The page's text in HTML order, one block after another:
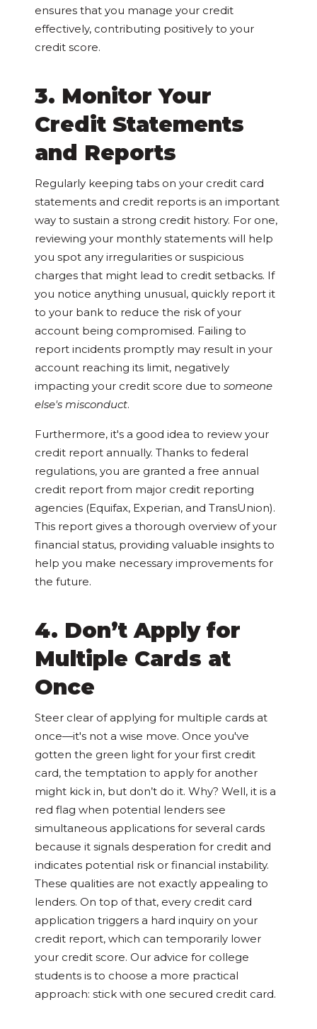
ensures that you manage your credit
effectively, contributing positively to your
credit score.
3. Monitor Your
Credit Statements
and Reports
Regularly keeping tabs on your credit card
statements and credit reports is an important
way to sustain a strong credit history. For one,
reviewing your monthly statements will help
you spot any irregularities or suspicious
charges that might lead to credit setbacks. If
you notice anything unusual, quickly report it
to your bank to reduce the risk of your
account being compromised. Failing to
report incidents promptly may result in your
account reaching its limit, negatively
impacting your credit score due tosomeone
else's misconduct.
Furthermore, it's a good idea to review your
credit report annually. Thanks to federal
regulations, you are granted a free annual
credit report from major credit reporting
agencies (Equifax, Experian, and TransUnion).
This report gives a thorough overview of your
financial status, providing valuable insights to
help you make necessary improvements for
the future.
4. Don’t Apply for
Multiple Cards at
Once
Steer clear of applying for multiple cards at
once—it's not a wise move. Once you've
gotten the green light for your first credit
card, the temptation to apply for another
might kick in, but don’t do it. Why? Well, it is a
red flag when potential lenders see
simultaneous applications for several cards
because it signals desperation for credit and
indicates potential risk or financial instability.
These qualities are not exactly appealing to
lenders. On top of that, every credit card
application triggers a hard inquiry on your
credit report, which can temporarily lower
your credit score. Our advice for college
students is to choose a more practical
approach: stick with one secured credit card.